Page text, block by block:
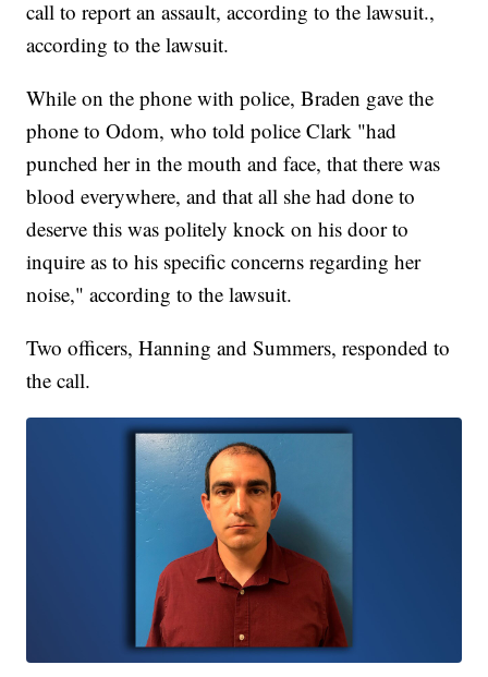
call to report an assault, according to the lawsuit.,
according to the lawsuit.
While on the phone with police, Braden gave the
phone to Odom, who told police Clark "had
punched her in the mouth and face, that there was
blood everywhere, and that all she had done to
deserve this was politely knock on his door to
inquire as to his specific concerns regarding her
noise," according to the lawsuit.
Two officers, Hanning and Summers, responded to
the call.